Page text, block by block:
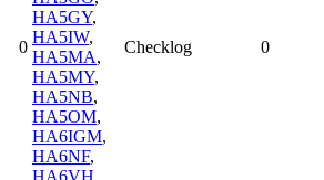
0
HA5GY,
HA5IW,
HA5MA,
HA5MY,
HA5NB,
HA5OM,
HA6IGM,
HA6NF,
HA6VH,
Checklog 0